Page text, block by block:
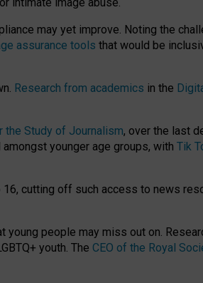
intimate image abuse.
may yet improve. Noting the
assurance tools that would be
Research from academics in the
the Study of Journalism, over the last
younger age groups, with Tik
cutting off such access to news
people may miss out on.
youth. The CEO of the Royal